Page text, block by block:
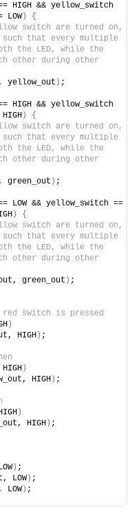
HIGH && yellow_switch
)
{
switch are turned on,
that every multiple
the LED, while the
other during other
yellow_out ) ;
HIGH && yellow_switch
)
{
switch are turned on,
that every multiple
the LED, while the
other during other
green_out ) ;
LOW && yellow_switch ==
)
{
switch are turned on,
that every multiple
the LED, while the
other during other
green_out ) ;
switch is pressed
)
HIGH ) ;
)
HIGH ) ;
)
HIGH ) ;
) ;
LOW) ;
) ;